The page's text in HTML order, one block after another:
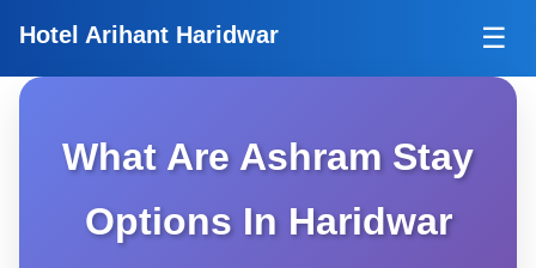
Hotel Arihant Haridwar ☰
What Are Ashram Stay
Options In Haridwar